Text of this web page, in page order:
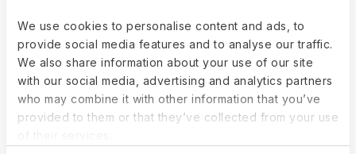
We use cookies to personalise content and ads, to
provide social media features and to analyse our traffic.
We also share information about your use of our site
with our social media, advertising and analytics partners
who may combine it with other information that you’ve
provided to them or that they’ve collected from your use